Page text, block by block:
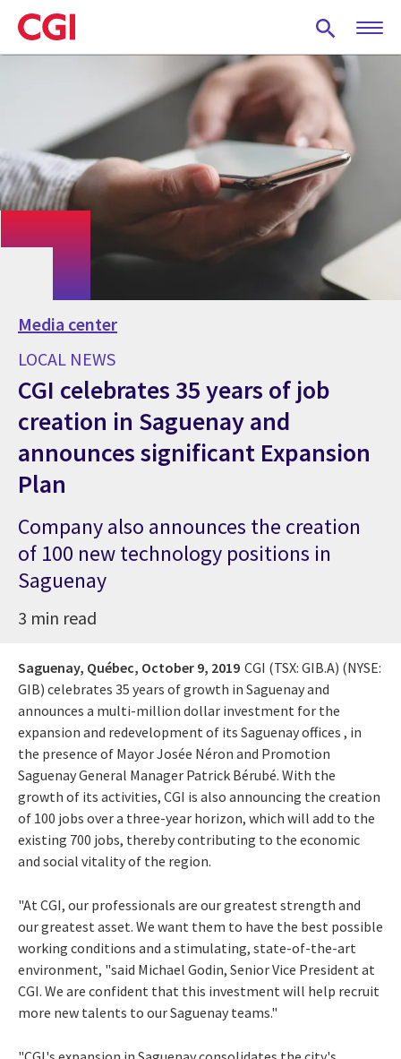
Skip
to
main
Media center
LOCAL NEWS
CGI celebrates 35 years of job
creation in Saguenay and
announces significant Expansion
Plan
Company also announces the creation
of 100 new technology positions in
Saguenay
3 min read
Saguenay, Québec, October 9, 2019 CGI (TSX: GIB.A) (NYSE:
GIB) celebrates 35 years of growth in Saguenay and
announces a multi-million dollar investment for the
expansion and redevelopment of its Saguenay offices , in
the presence of Mayor Josée Néron and Promotion
Saguenay General Manager Patrick Bérubé. With the
growth of its activities, CGI is also announcing the creation
of 100 jobs over a three-year horizon, which will add to the
existing 700 jobs, thereby contributing to the economic
and social vitality of the region.
"At CGI, our professionals are our greatest strength and
our greatest asset. We want them to have the best possible
working conditions and a stimulating, state-of-the-art
environment, "said Michael Godin, Senior Vice President at
CGI. We are confident that this investment will help recruit
more new talents to our Saguenay teams."